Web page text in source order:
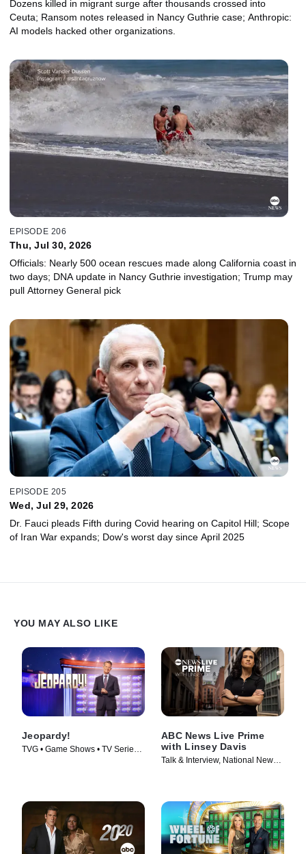
Dozens killed in migrant surge after thousands crossed into
Ceuta; Ransom notes released in Nancy Guthrie case; Anthropic:
AI models hacked other organizations.
EPISODE 206
Thu, Jul 30, 2026
Officials: Nearly 500 ocean rescues made along California coast in
two days; DNA update in Nancy Guthrie investigation; Trump may
pull Attorney General pick
EPISODE 205
Wed, Jul 29, 2026
Dr. Fauci pleads Fifth during Covid hearing on Capitol Hill; Scope
of Iran War expands; Dow's worst day since April 2025
YOU MAY ALSO LIKE
Jeopardy!
TVG • Game Shows • TV Series
ABC News Live Prime
with Linsey Davis
Talk & Interview, National News •